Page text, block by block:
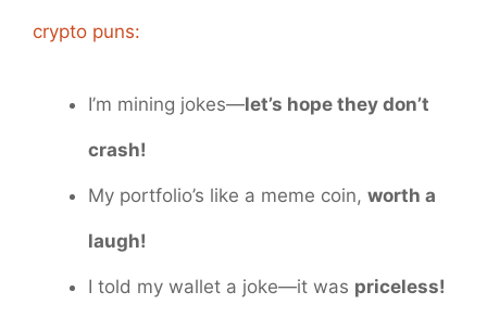
crypto puns:
I’m mining jokes—let’s hope they don’t
crash!
My portfolio’s like a meme coin, worth a
laugh!
I told my wallet a joke—it was priceless!